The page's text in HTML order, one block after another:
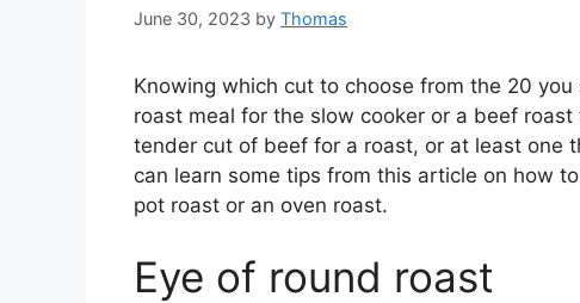
June 30, 2023 by Thomas
Knowing which cut to choose from the 20
roast meal for the slow cooker or a beef
tender cut of beef for a roast, or at least one
can learn some tips from this article on how
pot roast or an oven roast.
Eye of round roast